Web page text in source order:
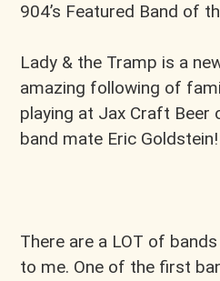
904’s Featured Band of
Lady & the Tramp is a
amazing following of
playing at Jax Craft
band mate Eric Goldstein!
There are a LOT of
to me. One of the first